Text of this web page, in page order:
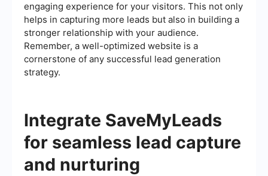
engaging experience for your visitors. This not only
helps in capturing more leads but also in building a
stronger relationship with your audience.
Remember, a well-optimized website is a
cornerstone of any successful lead generation
strategy.
Integrate SaveMyLeads
for seamless lead capture
and nurturing